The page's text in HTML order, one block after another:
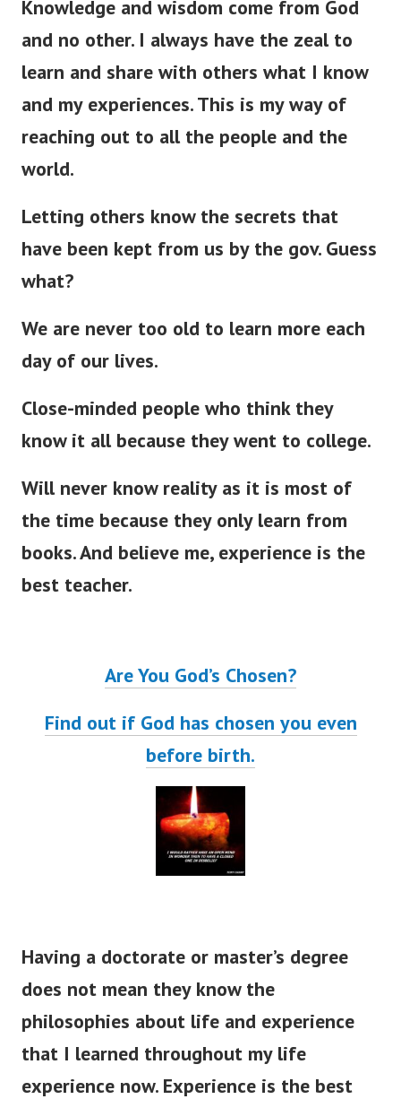
Knowledge and wisdom come from God
and no other. I always have the zeal to
learn and share with others what I know
and my experiences. This is my way of
reaching out to all the people and the
world.
Letting others know the secrets that
have been kept from us by the gov. Guess
what?
We are never too old to learn more each
day of our lives.
Close-minded people who think they
know it all because they went to college.
Will never know reality as it is most of
the time because they only learn from
books. And believe me, experience is the
best teacher.
Are You God’s Chosen?
Find out if God has chosen you even
before birth.
Having a doctorate or master’s degree
does not mean they know the
philosophies about life and experience
that I learned throughout my life
experience now. Experience is the best